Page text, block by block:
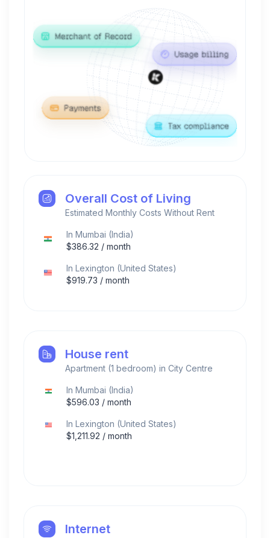
Overall Cost of Living
Estimated Monthly Costs Without Rent
In Mumbai (India)
$386.32 / month
In Lexington (United States)
$919.73 / month
House rent
Apartment (1 bedroom) in City Centre
In Mumbai (India)
$596.03 / month
In Lexington (United States)
$1,211.92 / month
Internet